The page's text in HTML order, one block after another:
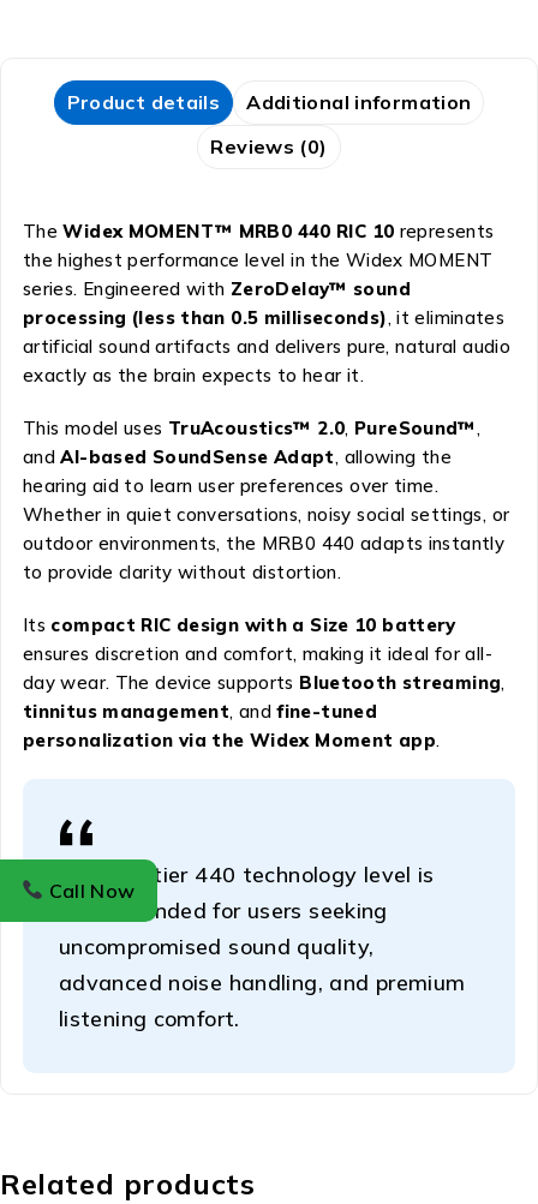
Product details
Additional information
Reviews (0)
TheWidex MOMENT™ MRB0 440 RIC 10 represents
the highest performance level in the Widex MOMENT
series. Engineered with ZeroDelay™ sound
processing (less than 0.5 milliseconds), it eliminates
artificial sound artifacts and delivers pure, natural audio
exactly as the brain expects to hear it.
This model uses TruAcoustics™ 2.0, PureSound™ ,
andAI-based SoundSense Adapt, allowing the
hearing aid to learn user preferences over time.
Whether in quiet conversations, noisy social settings, or
outdoor environments, the MRB0 440 adapts instantly
to provide clarity without distortion.
Its compact RIC design with a Size 10 battery
ensures discretion and comfort, making it ideal for all-
day wear. The device supports Bluetooth streaming,
tinnitus management, andfine-tuned
personalization via the Widex Moment app.
This top-tier 440 technology level is
recommended for users seeking
uncompromised sound quality,
advanced noise handling, and premium
listening comfort.
Related products
Call Now